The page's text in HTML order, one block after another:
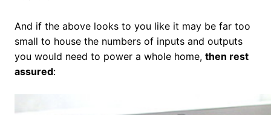
And if the above looks to you like it may be far too
small to house the numbers of inputs and outputs
you would need to power a whole home, then rest
assured: